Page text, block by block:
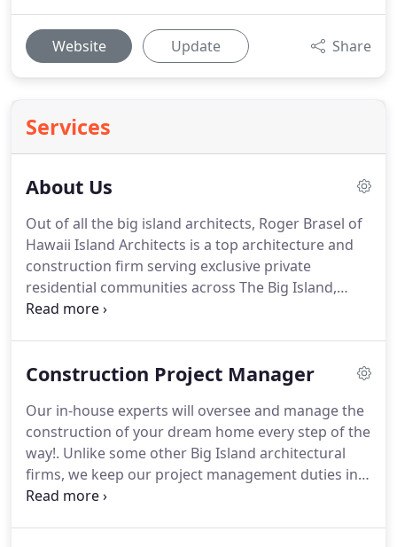
Website Update Share
Services
About Us
Out of all the big island architects, Roger Brasel of
Hawaii Island Architects is a top architecture and
construction firm serving exclusive private
residential communities across The Big Island,
Oahu, Maui, and Kauai.
island since 1989.Our projects range from custom
top resort communities across the islands.Roger
Brasel is an architect in Hawaii with over 40 years
of residency and experience.
Construction Project Manager
Our in-house experts will oversee and manage the
construction of your dream home every step of the
way!. Unlike some other Big Island architectural
firms, we keep our project management duties in-
house and we take our responsibilities very